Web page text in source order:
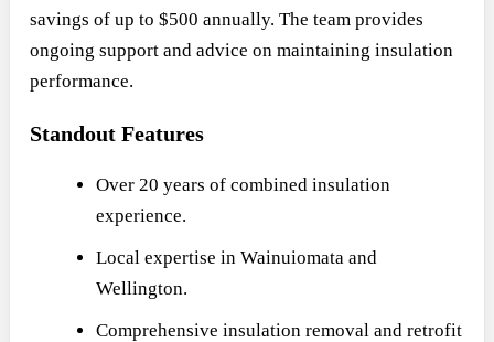
savings of up to $500 annually. The team provides
ongoing support and advice on maintaining insulation
performance.
Standout Features
Over 20 years of combined insulation
experience.
Local expertise in Wainuiomata and
Wellington.
Comprehensive insulation removal and retrofit